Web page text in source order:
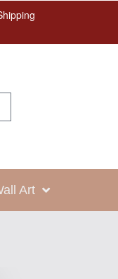
Art